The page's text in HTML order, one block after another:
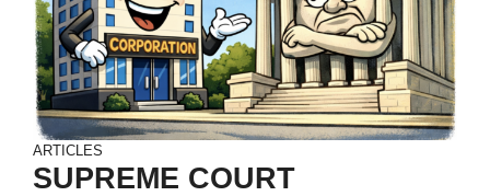
ARTICLES
SUPREME COURT